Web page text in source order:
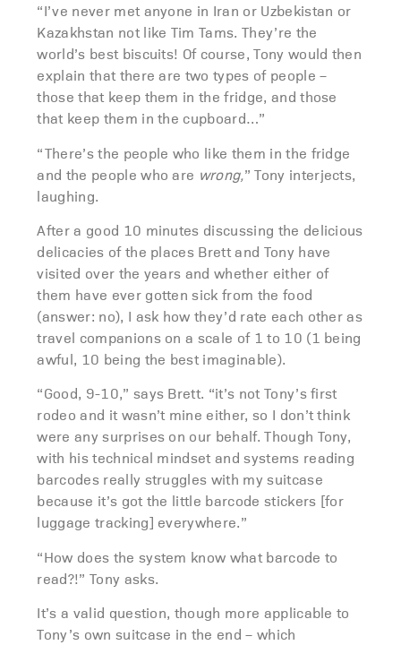
“I’ve never met anyone in Iran or Uzbekistan or
Kazakhstan not like Tim Tams. They’re the
world’s best biscuits! Of course, Tony would then
explain that there are two types of people –
those that keep them in the fridge, and those
that keep them in the cupboard…”
“There’s the people who like them in the fridge
and the people who are wrong,” Tony interjects,
laughing.
After a good 10 minutes discussing the delicious
delicacies of the places Brett and Tony have
visited over the years and whether either of
them have ever gotten sick from the food
(answer: no), I ask how they’d rate each other as
travel companions on a scale of 1 to 10 (1 being
awful, 10 being the best imaginable).
“Good, 9-10,” says Brett. “it’s not Tony’s first
rodeo and it wasn’t mine either, so I don’t think
were any surprises on our behalf. Though Tony,
with his technical mindset and systems reading
barcodes really struggles with my suitcase
because it’s got the little barcode stickers [for
luggage tracking] everywhere.”
“How does the system know what barcode to
read?!” Tony asks.
It’s a valid question, though more applicable to
Tony’s own suitcase in the end – which